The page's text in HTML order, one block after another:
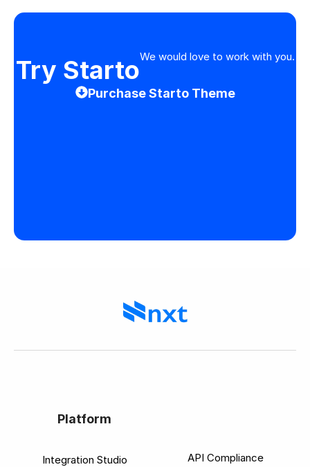
Try StartoWe would love to work with you.
Purchase Starto Theme
Platform
Integration Studio API Compliance